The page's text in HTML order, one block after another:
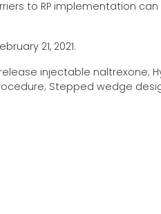
to RP implementation
21, 2021.
injectable naltrexone;
Stepped wedge